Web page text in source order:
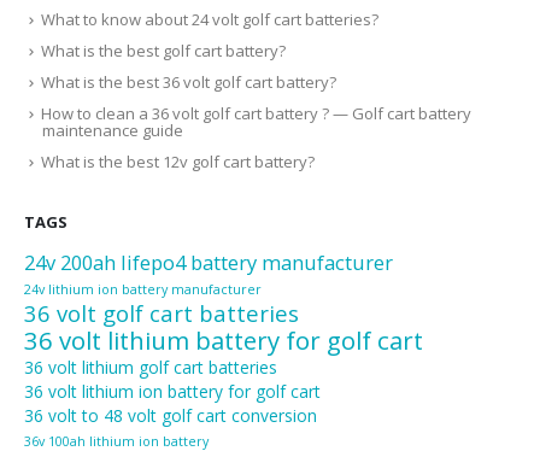
What to know about 24 volt golf cart batteries?
What is the best golf cart battery?
What is the best 36 volt golf cart battery?
How to clean a 36 volt golf cart battery ? — Golf cart battery
maintenance guide
What is the best 12v golf cart battery?
TAGS
24v 200ah lifepo4 battery manufacturer
24v lithium ion battery manufacturer
36 volt golf cart batteries
36 volt lithium battery for golf cart
36 volt lithium golf cart batteries
36 volt lithium ion battery for golf cart
36 volt to 48 volt golf cart conversion
36v 100ah lithium ion battery